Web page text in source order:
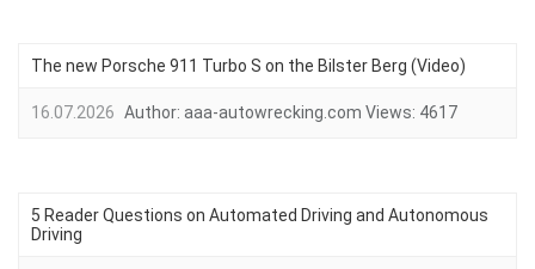
The new Porsche 911 Turbo S on the Bilster Berg (Video)
16.07.2026 Author: aaa-autowrecking.com Views: 4617
5 Reader Questions on Automated Driving and Autonomous
Driving